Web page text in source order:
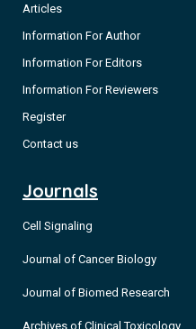
Articles
Information For Author
Information For Editors
Information For Reviewers
Register
Contact us
Journals
Cell Signaling
Journal of Cancer Biology
Journal of Biomed Research
Archives of Clinical Toxicology